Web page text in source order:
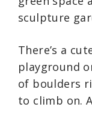
sculpture
There’s a
playground
of boulders
to climb on.